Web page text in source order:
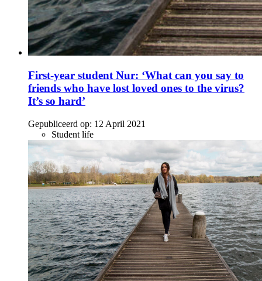
First-year student Nur: ‘What can you say to
friends who have lost loved ones to the virus?
It’s so hard’
Gepubliceerd op: 12 April 2021
Student life